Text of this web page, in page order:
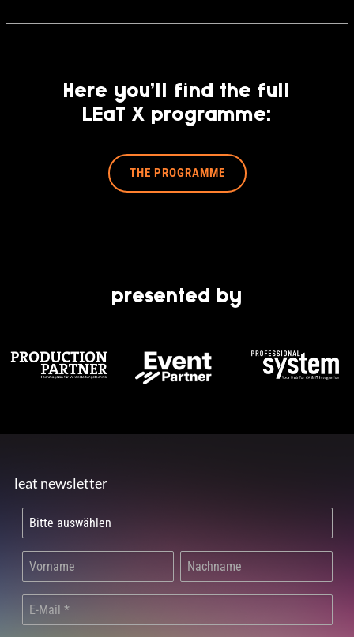
Here you’ll find the full
LEaT X programme:
THE PROGRAMME
presented by
leat newsletter